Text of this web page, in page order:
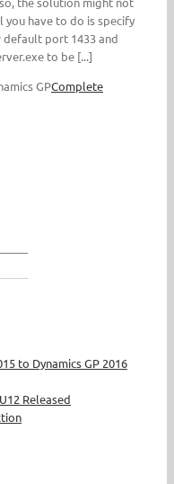
you have to do is specify
port 1433 and
to be [...]
GPComplete
to Dynamics GP 2016
Released